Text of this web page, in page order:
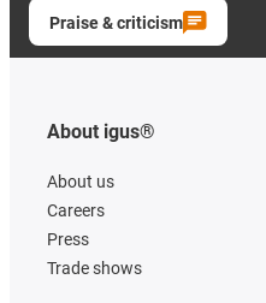
Praise & criticism
About igus®
About us
Careers
Press
Trade shows